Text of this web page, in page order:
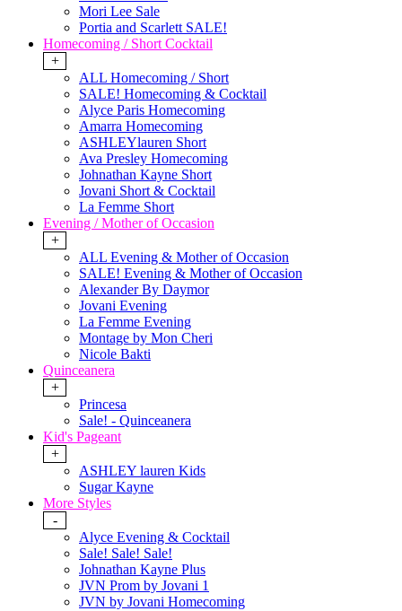
Mori Lee Sale
Portia and Scarlett SALE!
Homecoming / Short Cocktail
+
ALL Homecoming / Short
SALE! Homecoming & Cocktail
Alyce Paris Homecoming
Amarra Homecoming
ASHLEYlauren Short
Ava Presley Homecoming
Johnathan Kayne Short
Jovani Short & Cocktail
La Femme Short
Evening / Mother of Occasion
+
ALL Evening & Mother of Occasion
SALE! Evening & Mother of Occasion
Alexander By Daymor
Jovani Evening
La Femme Evening
Montage by Mon Cheri
Nicole Bakti
Quinceanera
+
Princesa
Sale! - Quinceanera
Kid's Pageant
+
ASHLEY lauren Kids
Sugar Kayne
More Styles
-
Alyce Evening & Cocktail
Sale! Sale! Sale!
Johnathan Kayne Plus
JVN Prom by Jovani 1
JVN by Jovani Homecoming